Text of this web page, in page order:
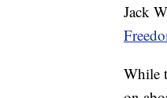
Jack
While